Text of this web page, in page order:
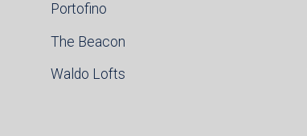
Portofino
The Beacon
Waldo Lofts